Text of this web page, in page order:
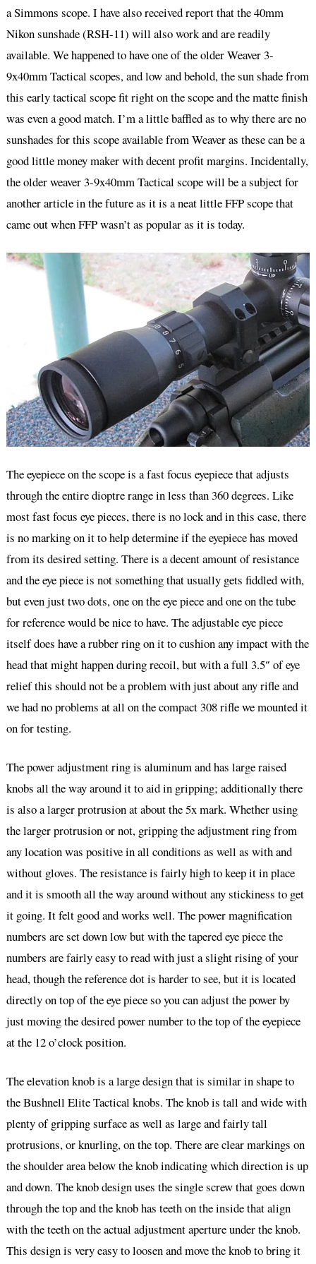
a Simmons scope. I have also received report that the 40mm
Nikon sunshade (RSH-11) will also work and are readily
available. We happened to have one of the older Weaver 3-
9x40mm Tactical scopes, and low and behold, the sun shade from
this early tactical scope fit right on the scope and the matte finish
was even a good match. I’m a little baffled as to why there are no
sunshades for this scope available from Weaver as these can be a
good little money maker with decent profit margins. Incidentally,
the older weaver 3-9x40mm Tactical scope will be a subject for
another article in the future as it is a neat little FFP scope that
came out when FFP wasn’t as popular as it is today.
The eyepiece on the scope is a fast focus eyepiece that adjusts
through the entire dioptre range in less than 360 degrees. Like
most fast focus eye pieces, there is no lock and in this case, there
is no marking on it to help determine if the eyepiece has moved
from its desired setting. There is a decent amount of resistance
and the eye piece is not something that usually gets fiddled with,
but even just two dots, one on the eye piece and one on the tube
for reference would be nice to have. The adjustable eye piece
itself does have a rubber ring on it to cushion any impact with the
head that might happen during recoil, but with a full 3.5″ of eye
relief this should not be a problem with just about any rifle and
we had no problems at all on the compact 308 rifle we mounted it
on for testing.
The power adjustment ring is aluminum and has large raised
knobs all the way around it to aid in gripping; additionally there
is also a larger protrusion at about the 5x mark. Whether using
the larger protrusion or not, gripping the adjustment ring from
any location was positive in all conditions as well as with and
without gloves. The resistance is fairly high to keep it in place
and it is smooth all the way around without any stickiness to get
it going. It felt good and works well. The power magnification
numbers are set down low but with the tapered eye piece the
numbers are fairly easy to read with just a slight rising of your
head, though the reference dot is harder to see, but it is located
directly on top of the eye piece so you can adjust the power by
just moving the desired power number to the top of the eyepiece
at the 12 o’clock position.
The elevation knob is a large design that is similar in shape to
the Bushnell Elite Tactical knobs. The knob is tall and wide with
plenty of gripping surface as well as large and fairly tall
protrusions, or knurling, on the top. There are clear markings on
the shoulder area below the knob indicating which direction is up
and down. The knob design uses the single screw that goes down
through the top and the knob has teeth on the inside that align
with the teeth on the actual adjustment aperture under the knob.
This design is very easy to loosen and move the knob to bring it